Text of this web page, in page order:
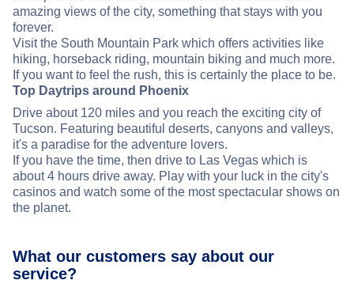
amazing views of the city, something that stays with you
forever.
Visit the South Mountain Park which offers activities like
hiking, horseback riding, mountain biking and much more.
If you want to feel the rush, this is certainly the place to be.
Top Daytrips around Phoenix
Drive about 120 miles and you reach the exciting city of
Tucson. Featuring beautiful deserts, canyons and valleys,
it's a paradise for the adventure lovers.
If you have the time, then drive to Las Vegas which is
about 4 hours drive away. Play with your luck in the city's
casinos and watch some of the most spectacular shows on
the planet.
What our customers say about our
service?